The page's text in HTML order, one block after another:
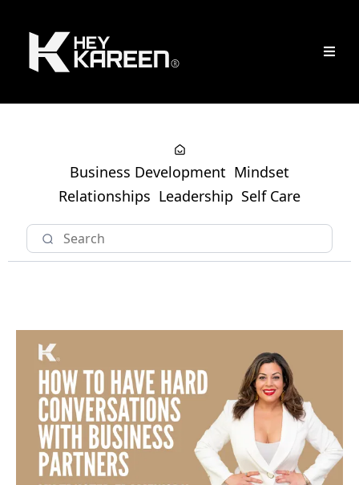
Business Development Mindset
Relationships Leadership Self Care